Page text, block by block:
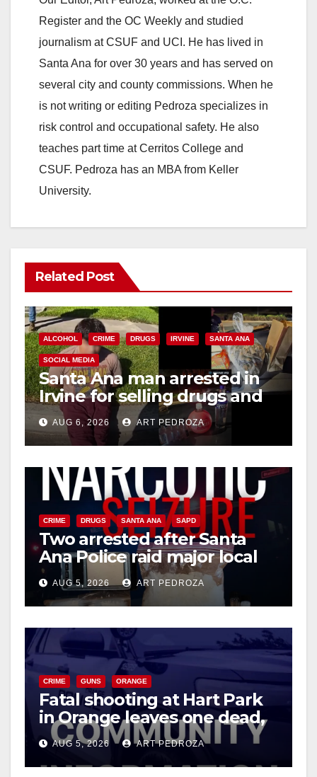
V
i
d
e
Register and the OC Weekly and studied
journalism at CSUF and UCI. He has lived in
Santa Ana for over 30 years and has served on
several city and county commissions. When he
is not writing or editing Pedroza specializes in
risk control and occupational safety. He also
teaches part time at Cerritos College and
CSUF. Pedroza has an MBA from Keller
University.
Related Post
ALCOHOL CRIME DRUGS IRVINE SANTA ANA
SOCIAL MEDIA
Santa Ana man arrested in
Irvine for selling drugs and
booze to minors via social
media
AUG 6, 2026 ART PEDROZA
CRIME DRUGS SANTA ANA SAPD
Two arrested after Santa
Ana Police raid major local
drug hub
AUG 5, 2026 ART PEDROZA
CRIME GUNS ORANGE
Fatal shooting at Hart Park
in Orange leaves one dead,
suspect arrested
AUG 5, 2026 ART PEDROZA